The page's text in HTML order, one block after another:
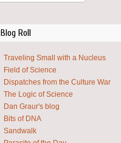
Blog Roll
Traveling Small with a Nucleus
Field of Science
Dispatches from the Culture War
The Logic of Science
Dan Graur's blog
Bits of DNA
Sandwalk